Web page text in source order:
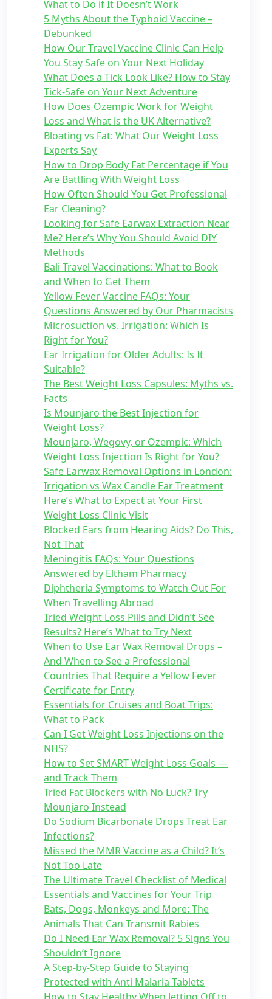
What to Do if It Doesn’t Work
5 Myths About the Typhoid Vaccine –
Debunked
How Our Travel Vaccine Clinic Can Help
You Stay Safe on Your Next Holiday
What Does a Tick Look Like? How to Stay
Tick-Safe on Your Next Adventure
How Does Ozempic Work for Weight
Loss and What is the UK Alternative?
Bloating vs Fat: What Our Weight Loss
Experts Say
How to Drop Body Fat Percentage if You
Are Battling With Weight Loss
How Often Should You Get Professional
Ear Cleaning?
Looking for Safe Earwax Extraction Near
Me? Here’s Why You Should Avoid DIY
Methods
Bali Travel Vaccinations: What to Book
and When to Get Them
Yellow Fever Vaccine FAQs: Your
Questions Answered by Our Pharmacists
Microsuction vs. Irrigation: Which Is
Right for You?
Ear Irrigation for Older Adults: Is It
Suitable?
The Best Weight Loss Capsules: Myths vs.
Facts
Is Mounjaro the Best Injection for
Weight Loss?
Mounjaro, Wegovy, or Ozempic: Which
Weight Loss Injection Is Right for You?
Safe Earwax Removal Options in London:
Irrigation vs Wax Candle Ear Treatment
Here’s What to Expect at Your First
Weight Loss Clinic Visit
Blocked Ears from Hearing Aids? Do This,
Not That
Meningitis FAQs: Your Questions
Answered by Eltham Pharmacy
Diphtheria Symptoms to Watch Out For
When Travelling Abroad
Tried Weight Loss Pills and Didn’t See
Results? Here’s What to Try Next
When to Use Ear Wax Removal Drops –
And When to See a Professional
Countries That Require a Yellow Fever
Certificate for Entry
Essentials for Cruises and Boat Trips:
What to Pack
Can I Get Weight Loss Injections on the
NHS?
How to Set SMART Weight Loss Goals —
and Track Them
Tried Fat Blockers with No Luck? Try
Mounjaro Instead
Do Sodium Bicarbonate Drops Treat Ear
Infections?
Missed the MMR Vaccine as a Child? It’s
Not Too Late
The Ultimate Travel Checklist of Medical
Essentials and Vaccines for Your Trip
Bats, Dogs, Monkeys and More: The
Animals That Can Transmit Rabies
Do I Need Ear Wax Removal? 5 Signs You
Shouldn’t Ignore
A Step-by-Step Guide to Staying
Protected with Anti Malaria Tablets